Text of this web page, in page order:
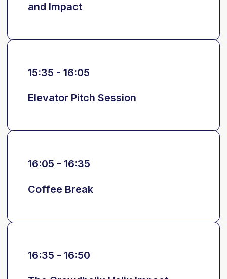
and Impact
15:35 - 16:05
Elevator Pitch Session
16:05 - 16:35
Coffee Break
16:35 - 16:50